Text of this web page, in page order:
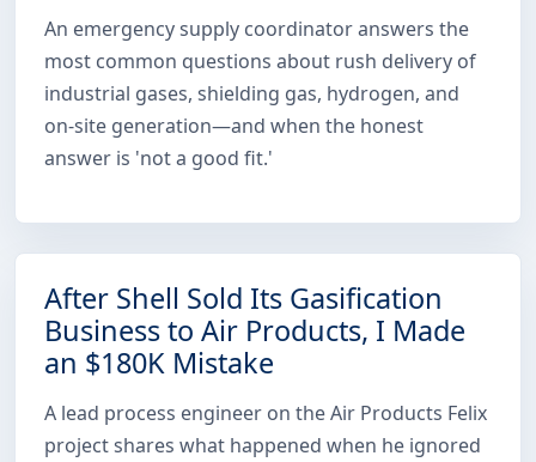
An emergency supply coordinator answers the
most common questions about rush delivery of
industrial gases, shielding gas, hydrogen, and
on-site generation—and when the honest
answer is 'not a good fit.'
After Shell Sold Its Gasification
Business to Air Products, I Made
an $180K Mistake
A lead process engineer on the Air Products Felix
project shares what happened when he ignored